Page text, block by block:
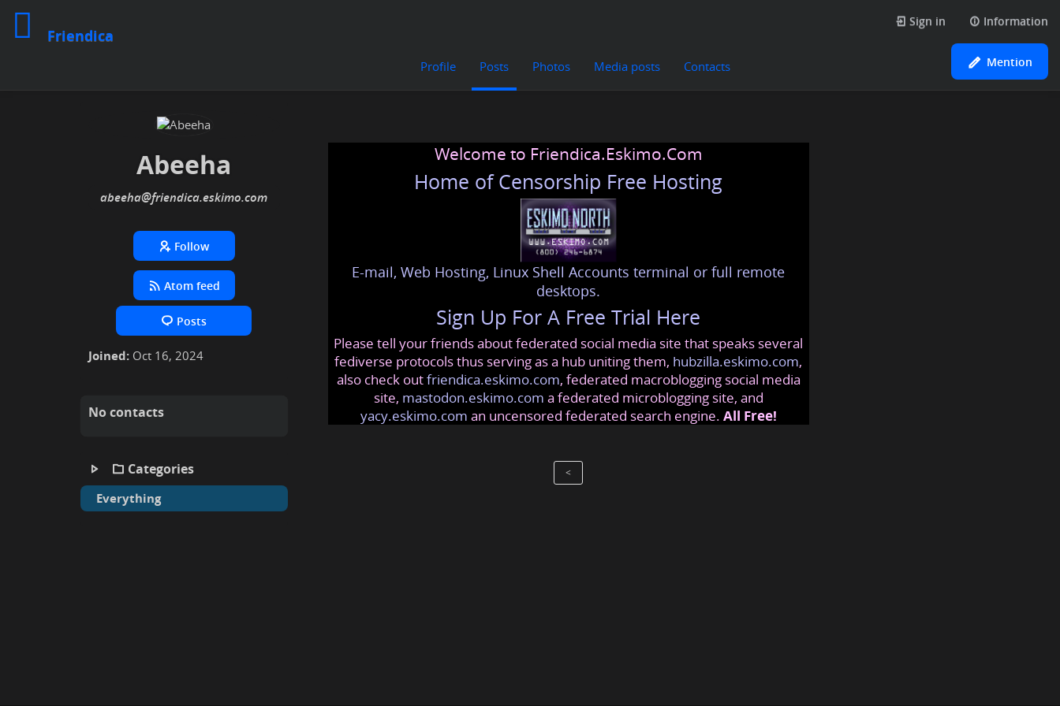
Friendica
Sign in Information
Profile Posts Photos Media posts Contacts Mention
Abeeha
abeeha@friendica.eskimo
Follow
Atom feed
Posts
Joined: Oct 16, 2024
No contacts
Categories
Everything
Welcome to Friendica.Eskimo.Com
Home of Censorship Free Hosting
E-mail, Web Hosting, Linux Shell Accounts terminal or full remote
desktops.
Sign Up For A Free Trial Here
Please tell your friends about federated social media site that speaks several
fediverse protocols thus serving as a hub uniting them, hubzilla.eskimo.com,
also check outfriendica.eskimo.com, federated macroblogging social media
site, mastodon.eskimo.com a federated microblogging site, and
yacy.eskimo.com an uncensored federated search engine. All Free!
<